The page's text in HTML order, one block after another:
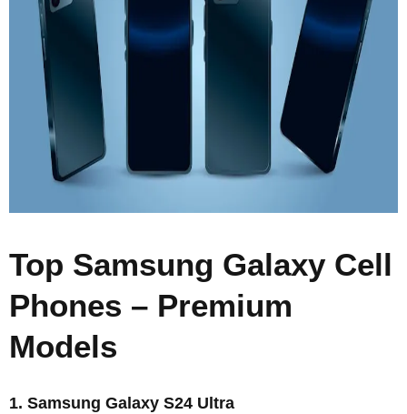
Top Samsung Galaxy Cell
Phones – Premium
Models
1. Samsung Galaxy S24 Ultra